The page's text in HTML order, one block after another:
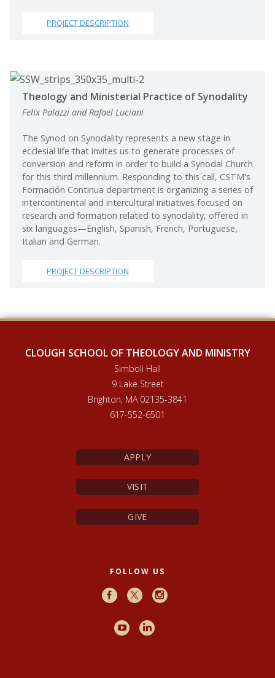
PROJECT DESCRIPTION
Theology and Ministerial Practice of Synodality
Felix Palazzi and Rafael Luciani
The Synod on Synodality represents a new stage in
ecclesial life that invites us to generate processes of
conversion and reform in order to build a Synodal Church
for this third millennium. Responding to this call, CSTM's
Formación Continua department is organizing a series of
intercontinental and intercultural initiatives focused on
research and formation related to synodality, offered in
six languages—English, Spanish, French, Portuguese,
Italian and German.
PROJECT DESCRIPTION
CLOUGH SCHOOL OF THEOLOGY AND MINISTRY
Simboli Hall
9 Lake Street
Brighton, MA 02135-3841
617-552-6501
APPLY
VISIT
GIVE
FOLLOW US
FacebookX Instagram
YoutubeLinkedIn